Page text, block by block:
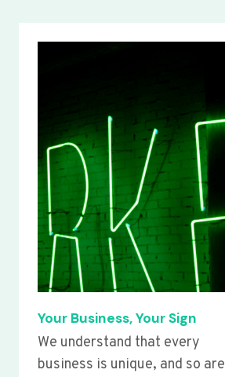
Your Business, Your Sign
We understand that every
business is unique, and so are